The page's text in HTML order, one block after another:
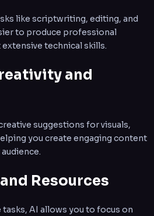
like scriptwriting, editing, and
to produce professional
technical skills.
and
suggestions for visuals,
you create engaging content
Resources
AI allows you to focus on